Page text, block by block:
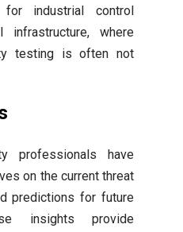
for industrial control
where
testing is often not
professionals have
on the current threat
predictions for future
insights provide